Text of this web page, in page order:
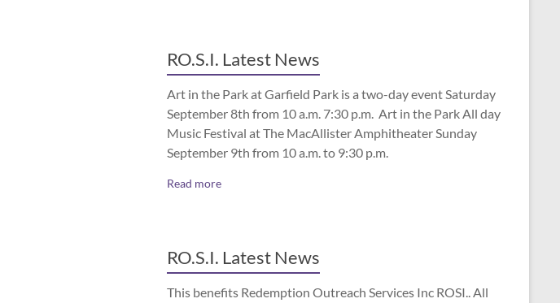
RO.S.I. Latest News
Art in the Park at Garfield Park is a two-day event Saturday
September 8th from 10 a.m. 7:30 p.m. Art in the Park All day
Music Festival at The MacAllister Amphitheater Sunday
September 9th from 10 a.m. to 9:30 p.m.
Read more
RO.S.I. Latest News
This benefits Redemption Outreach Services Inc ROSI.. All